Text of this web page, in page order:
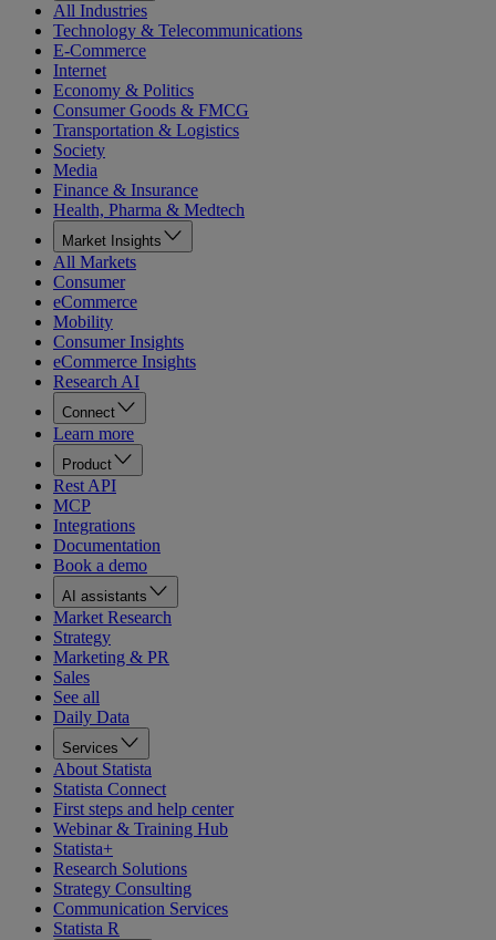
All Industries
Technology & Telecommunications
E-Commerce
Internet
Economy & Politics
Consumer Goods & FMCG
Transportation & Logistics
Society
Media
Finance & Insurance
Health, Pharma & Medtech
Market Insights
All Markets
Consumer
eCommerce
Mobility
Consumer Insights
eCommerce Insights
Research AI
Connect
Learn more
Product
Rest API
MCP
Integrations
Documentation
Book a demo
AI assistants
Market Research
Strategy
Marketing & PR
Sales
See all
Daily Data
Services
About Statista
Statista Connect
First steps and help center
Webinar & Training Hub
Statista+
Research Solutions
Strategy Consulting
Communication Services
Statista R